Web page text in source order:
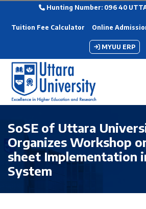
Hunting Number: 096 40
Tuition Fee Calculator Online
MYUU ERP
SoSE of Uttara
Organizes Workshop
sheet Implementation
System